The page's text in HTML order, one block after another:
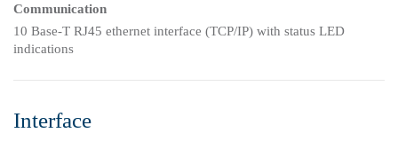
Communication
10 Base-T RJ45 ethernet interface (TCP/IP) with status LED
indications
Interface